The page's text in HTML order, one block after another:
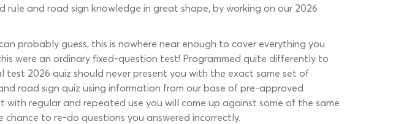
and road sign knowledge in great shape, by working on our 2026
probably guess, this is nowhere near enough to cover everything you
were an ordinary fixed-question test! Programmed quite differently to
2026 quiz should never present you with the exact same set of
road sign quiz using information from our base of pre-approved
regular and repeated use you will come up against some of the same
to re-do questions you answered incorrectly.